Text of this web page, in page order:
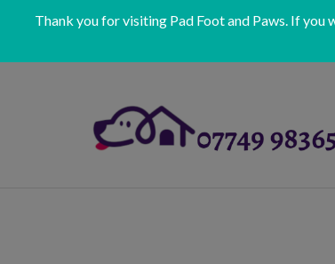
Thank you for visiting Pad Foot and Paws. If